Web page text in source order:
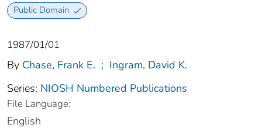
Public Domain
1987/01/01
By Chase, Frank E. ; Ingram, David K.
Series: NIOSH Numbered Publications
File Language:
English